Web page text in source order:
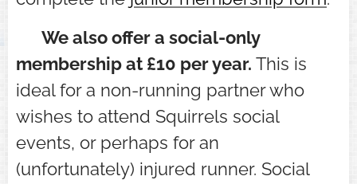
⭐ We also offer a social-only
membership at £10 per year. This is
ideal for a non-running partner who
wishes to attend Squirrels social
events, or perhaps for an
(unfortunately) injured runner. Social